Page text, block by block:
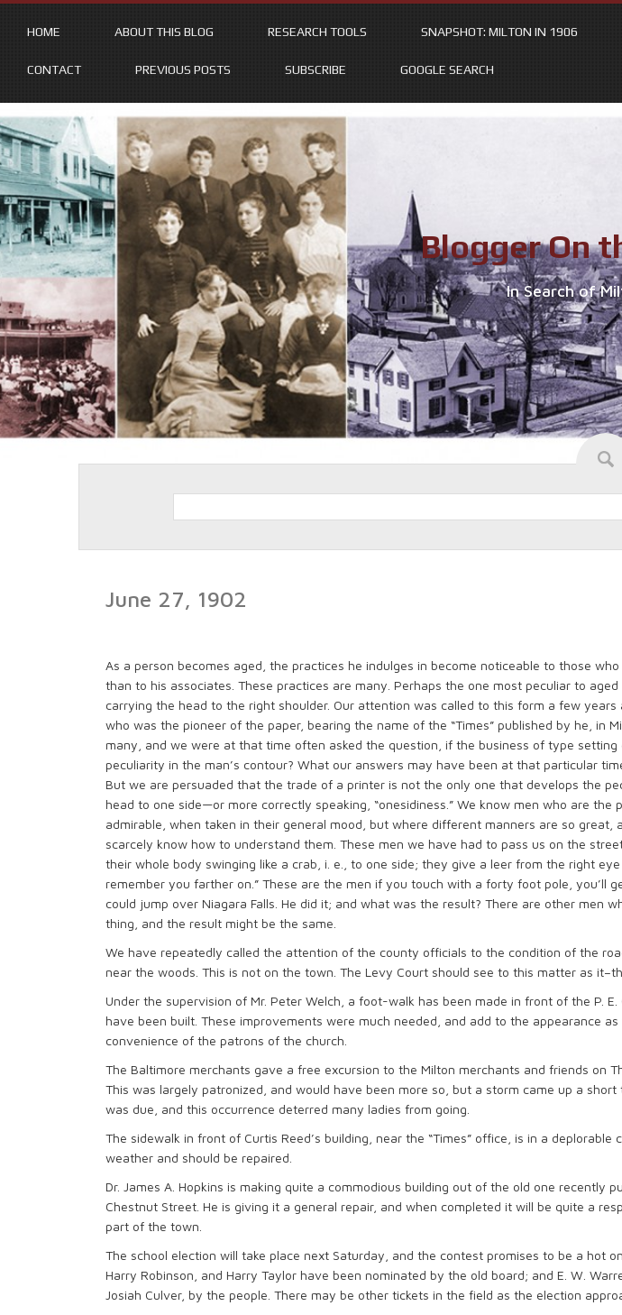
HOME ABOUT THIS BLOG RESEARCH TOOLS SNAPSHOT: MILTON IN 1906
CONTACT PREVIOUS POSTS SUBSCRIBE GOOGLE SEARCH
to
content
Blogger On
In Search of
June 27, 1902
As a person becomes aged, the practices he indulges in become noticeable to those
than to his associates. These practices are many. Perhaps the one most peculiar to
carrying the head to the right shoulder. Our attention was called to this form a few years
who was the pioneer of the paper, bearing the name of the “Times” published by he, in
many, and we were at that time often asked the question, if the business of type setting
peculiarity in the man’s contour? What our answers may have been at that particular
But we are persuaded that the trade of a printer is not the only one that develops the
head to one side—or more correctly speaking, “onesidiness.” We know men who are the
admirable, when taken in their general mood, but where different manners are so great,
scarcely know how to understand them. These men we have had to pass us on the
their whole body swinging like a crab, i. e., to one side; they give a leer from the right eye
remember you farther on.” These are the men if you touch with a forty foot pole, you’ll
could jump over Niagara Falls. He did it; and what was the result? There are other men
thing, and the result might be the same.
We have repeatedly called the attention of the county officials to the condition of the
near the woods. This is not on the town. The Levy Court should see to this matter as
Under the supervision of Mr. Peter Welch, a foot-walk has been made in front of the P.
have been built. These improvements were much needed, and add to the appearance
convenience of the patrons of the church.
The Baltimore merchants gave a free excursion to the Milton merchants and friends on
This was largely patronized, and would have been more so, but a storm came up a
was due, and this occurrence deterred many ladies from going.
The sidewalk in front of Curtis Reed’s building, near the “Times” office, is in a deplorable
weather and should be repaired.
Dr. James A. Hopkins is making quite a commodious building out of the old one recently
Chestnut Street. He is giving it a general repair, and when completed it will be quite a
part of the town.
The school election will take place next Saturday, and the contest promises to be a hot
Harry Robinson, and Harry Taylor have been nominated by the old board; and E. W.
Josiah Culver, by the people. There may be other tickets in the field as the election